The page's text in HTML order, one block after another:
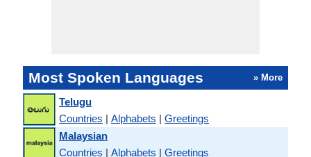
Most Spoken Languages » More
Telugu
Countries | Alphabets | Greetings
Malaysian
Countries | Alphabets | Greetings